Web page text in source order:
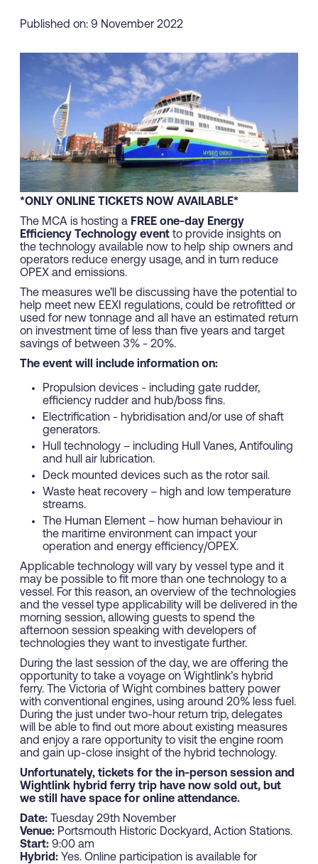
Published on: 9 November 2022
*ONLY ONLINE TICKETS NOW AVAILABLE*
The MCA is hosting a FREE one-day Energy
Efficiency Technology event to provide insights on
the technology available now to help ship owners and
operators reduce energy usage, and in turn reduce
OPEX and emissions.
The measures we’ll be discussing have the potential to
help meet new EEXI regulations, could be retrofitted or
used for new tonnage and all have an estimated return
on investment time of less than five years and target
savings of between 3% - 20%.
The event will include information on:
Propulsion devices - including gate rudder,
efficiency rudder and hub/boss fins.
Electrification - hybridisation and/or use of shaft
generators.
Hull technology – including Hull Vanes, Antifouling
and hull air lubrication.
Deck mounted devices such as the rotor sail.
Waste heat recovery – high and low temperature
streams.
The Human Element – how human behaviour in
the maritime environment can impact your
operation and energy efficiency/OPEX.
Applicable technology will vary by vessel type and it
may be possible to fit more than one technology to a
vessel. For this reason, an overview of the technologies
and the vessel type applicability will be delivered in the
morning session, allowing guests to spend the
afternoon session speaking with developers of
technologies they want to investigate further.
During the last session of the day, we are offering the
opportunity to take a voyage on Wightlink’s hybrid
ferry. The Victoria of Wight combines battery power
with conventional engines, using around 20% less fuel.
During the just under two-hour return trip, delegates
will be able to find out more about existing measures
and enjoy a rare opportunity to visit the engine room
and gain up-close insight of the hybrid technology.
Unfortunately, tickets for the in-person session and
Wightlink hybrid ferry trip have now sold out, but
we still have space for online attendance.
Date: Tuesday 29th November
Venue: Portsmouth Historic Dockyard, Action Stations.
Start: 9:00 am
Hybrid: Yes. Online participation is available for